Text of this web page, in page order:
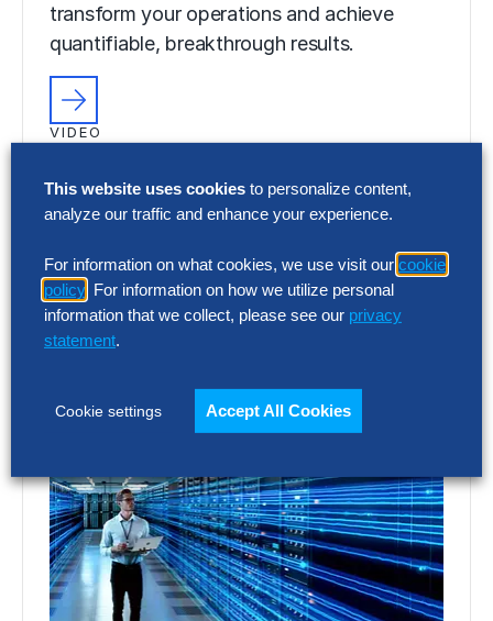
transform your operations and achieve
quantifiable, breakthrough results.
VIDEO
Hackett AI XPLR™
transform your operations and achieve
quantifiable, breakthrough results.
This website uses cookies to personalize content,
analyze our traffic and enhance your experience.
For information on what cookies, we use visit our cookie
policy . For information on how we utilize personal
information that we collect, please see our privacy
statement.
Cookie settings Accept All Cookies